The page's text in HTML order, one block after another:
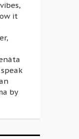
it
by